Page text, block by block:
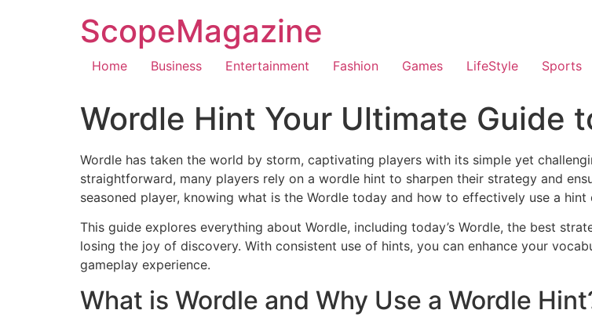
ScopeMagazine
Home Business Entertainment Fashion Games LifeStyle Sports
Wordle Hint Your Ultimate Guide
Wordle has taken the world by storm, captivating players with its simple yet
straightforward, many players rely on a wordle hint to sharpen their strategy and
seasoned player, knowing what is the Wordle today and how to effectively use a
This guide explores everything about Wordle, including today’s Wordle, the best
losing the joy of discovery. With consistent use of hints, you can enhance your
gameplay experience.
What is Wordle and Why Use a Wordle